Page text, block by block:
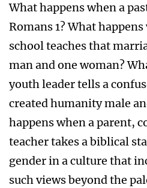
What happens when a
Romans 1? What
school teaches that
man and one woman?
youth leader tells a
created humanity male
happens when a parent,
teacher takes a biblical
gender in a culture that
such views beyond the